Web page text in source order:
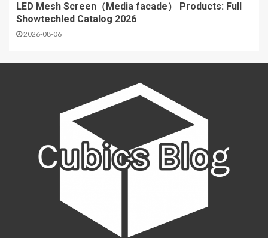
LED Mesh Screen（Media facade） Products: Full
Showtechled Catalog 2026
2026-08-06